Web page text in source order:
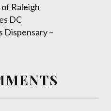
of Raleigh
DC
Dispensary –